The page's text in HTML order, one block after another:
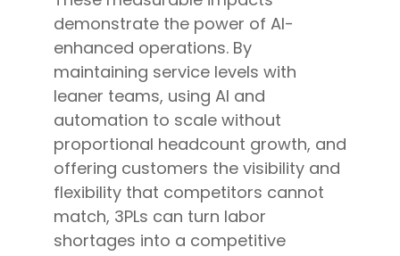
demonstrate the power of AI-
enhanced operations. By
maintaining service levels with
leaner teams, using AI and
automation to scale without
proportional headcount growth, and
offering customers the visibility and
flexibility that competitors cannot
match, 3PLs can turn labor
shortages into a competitive